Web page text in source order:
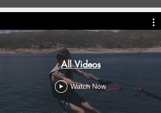
All Videos
Watch Now